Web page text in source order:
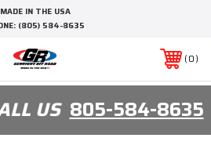
MADE IN THE USA
(805) 584-8635
0
US805-584-8635